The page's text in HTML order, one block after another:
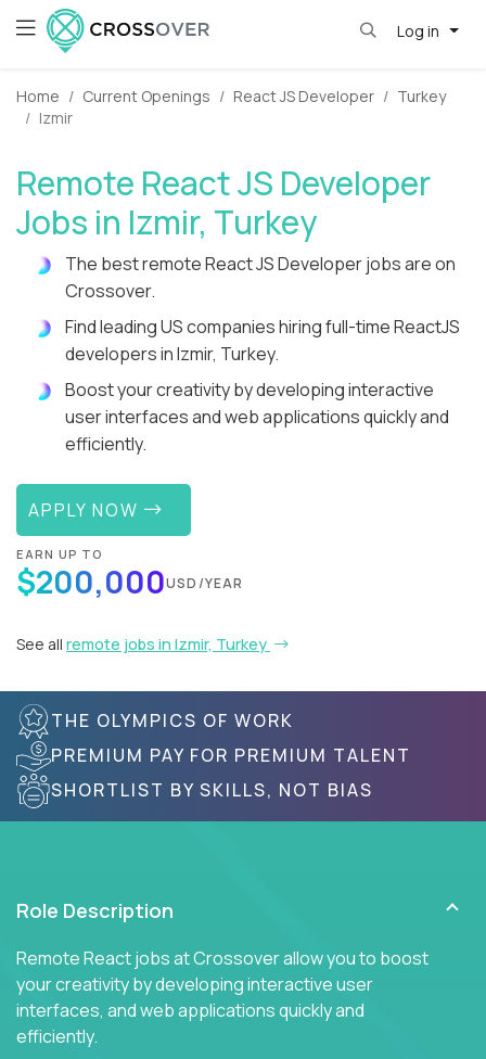
Log in
Home Current Openings React JS Developer
Turkey
Izmir
Remote React JS Developer
Jobs in Izmir, Turkey
The best remote React JS Developer jobs are on
Crossover.
Find leading US companies hiring full-time ReactJS
developers in Izmir, Turkey.
Boost your creativity by developing interactive
user interfaces and web applications quickly and
efficiently.
APPLY NOW
EARN UP TO
$200,000USD/YEAR
See all remote jobs in Izmir, Turkey
THE OLYMPICS OF WORK
PREMIUM PAY FOR PREMIUM TALENT
SHORTLIST BY SKILLS, NOT BIAS
Role Description
Remote React jobs at Crossover allow you to boost
your creativity by developing interactive user
interfaces, and web applications quickly and
efficiently.